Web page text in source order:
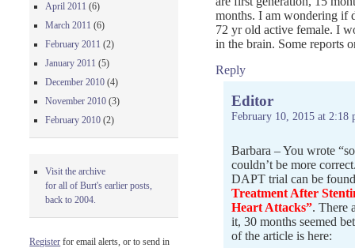
months. I am wondering if
72 yr old active female. I
in the brain. Some reports
Reply
Editor
February 10, 2015 at 2:18
Barbara – You wrote
couldn’t be more
DAPT trial can be
Treatment After
Heart Attacks”. There
it, 30 months seemed
of the article is here:
April 2011 (6)
March 2011 (6)
February 2011 (2)
January 2011 (5)
December 2010 (4)
November 2010 (3)
February 2010 (2)
Visit the archive
for all of Burt's earlier posts,
back to 2004.
Register for email alerts, or to send in